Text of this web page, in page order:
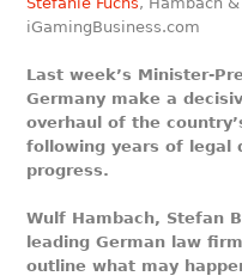
iGamingBusiness.com
Last week’s Minister-
Germany make a
overhaul of the
following years of legal
progress.
Wulf Hambach, Stefan
leading German law
outline what may